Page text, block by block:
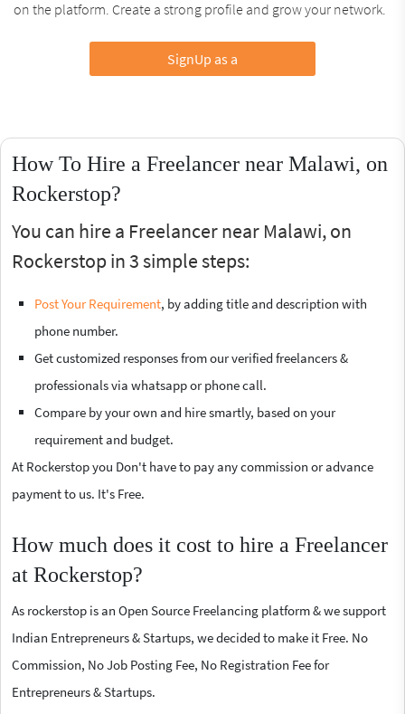
on the platform. Create a strong profile and grow your network.
SignUp as a
How To Hire a Freelancer near Malawi, on
Rockerstop?
You can hire a Freelancer near Malawi, on
Rockerstop in 3 simple steps:
Post Your Requirement, by adding title and description with
phone number.
Get customized responses from our verified freelancers &
professionals via whatsapp or phone call.
Compare by your own and hire smartly, based on your
requirement and budget.
At Rockerstop you Don't have to pay any commission or advance
payment to us. It's Free.
How much does it cost to hire a Freelancer
at Rockerstop?
As rockerstop is an Open Source Freelancing platform & we support
Indian Entrepreneurs & Startups, we decided to make it Free. No
Commission, No Job Posting Fee, No Registration Fee for
Entrepreneurs & Startups.